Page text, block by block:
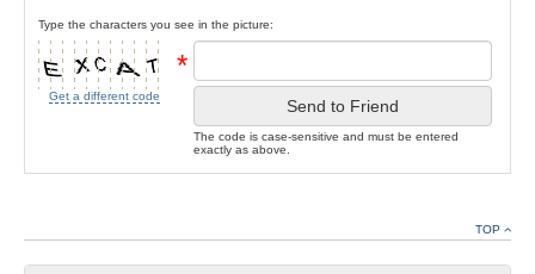
Type the characters you see in the picture:
Get a different code
*
Send to Friend
The code is case-sensitive and must be entered
exactly as above.
TOP